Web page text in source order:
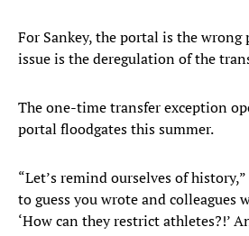
For Sankey, the portal is the wrong
issue is the deregulation of the
The one-time transfer exception
portal floodgates this summer.
“Let’s remind ourselves of history,”
to guess you wrote and colleagues
‘How can they restrict athletes?!’